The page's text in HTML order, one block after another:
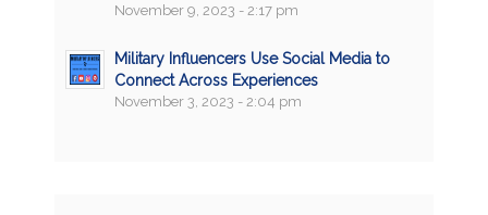
November 9, 2023 - 2:17 pm
Military Influencers Use Social Media to
Connect Across Experiences
November 3, 2023 - 2:04 pm